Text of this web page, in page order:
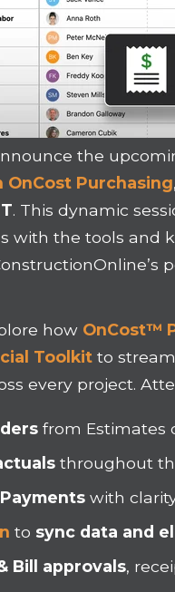
the
OnCost Purchasing
. This dynamic
with the tools and
how OnCost™
Toolkit to
every project.
from Estimates
throughout
with
to sync data and
Bill approvals,